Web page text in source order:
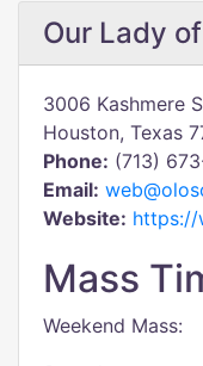
Our Lady
3006 Kashmere
Houston, Texas
Phone: (713)
Email:
Website: https://
Mass
Weekend Mass: